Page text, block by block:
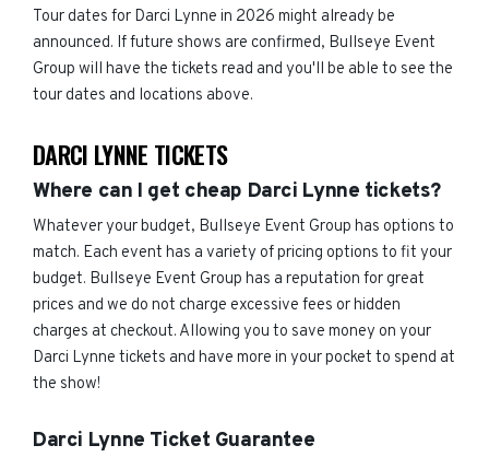
Tour dates for Darci Lynne in 2026 might already be
announced. If future shows are confirmed, Bullseye Event
Group will have the tickets read and you'll be able to see the
tour dates and locations above.
DARCI LYNNE TICKETS
Where can I get cheap Darci Lynne tickets?
Whatever your budget, Bullseye Event Group has options to
match. Each event has a variety of pricing options to fit your
budget. Bullseye Event Group has a reputation for great
prices and we do not charge excessive fees or hidden
charges at checkout. Allowing you to save money on your
Darci Lynne tickets and have more in your pocket to spend at
the show!
Darci Lynne Ticket Guarantee